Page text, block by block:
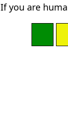
If you are